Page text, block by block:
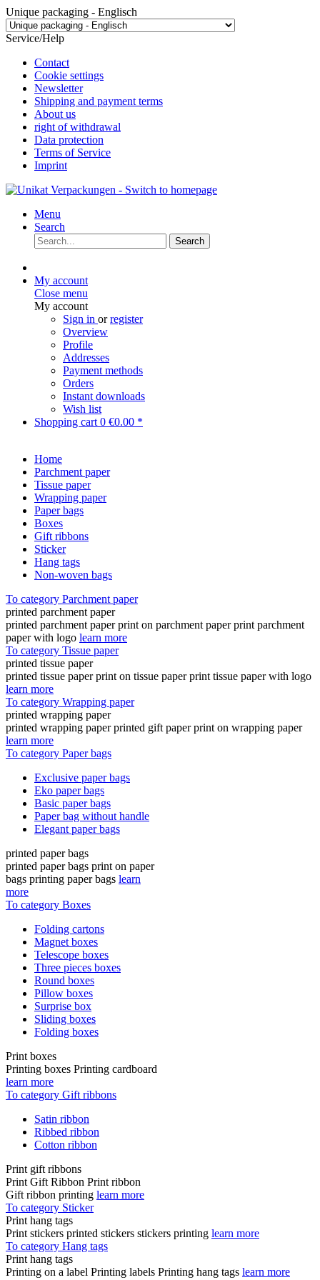
Unique packaging - Englisch
Service/Help
Contact
Cookie settings
Newsletter
Shipping and payment terms
About us
right of withdrawal
Data protection
Terms of Service
Imprint
Menu
Search
Search
My account
Close menu
My account
Sign in orregister
Overview
Profile
Addresses
Payment methods
Orders
Instant downloads
Wish list
Shopping cart 0 €0.00 *
Home
Parchment paper
Tissue paper
Wrapping paper
Paper bags
Boxes
Gift ribbons
Sticker
Hang tags
Non-woven bags
To category Parchment paper
printed parchment paper
printed parchment paper print on parchment paper print parchment
paper with logo learn more
To category Tissue paper
printed tissue paper
printed tissue paper print on tissue paper print tissue paper with logo
learn more
To category Wrapping paper
printed wrapping paper
printed wrapping paper printed gift paper print on wrapping paper
learn more
To category Paper bags
Exclusive paper bags
Eko paper bags
Basic paper bags
Paper bag without handle
Elegant paper bags
printed paper bags
printed paper bags print on paper
bags printing paper bags learn
more
To category Boxes
Folding cartons
Magnet boxes
Telescope boxes
Three pieces boxes
Round boxes
Pillow boxes
Surprise box
Sliding boxes
Folding boxes
Print boxes
Printing boxes Printing cardboard
learn more
To category Gift ribbons
Satin ribbon
Ribbed ribbon
Cotton ribbon
Print gift ribbons
Print Gift Ribbon Print ribbon
Gift ribbon printing learn more
To category Sticker
Print hang tags
Print stickers printed stickers stickers printing learn more
To category Hang tags
Print hang tags
Printing on a label Printing labels Printing hang tags learn more